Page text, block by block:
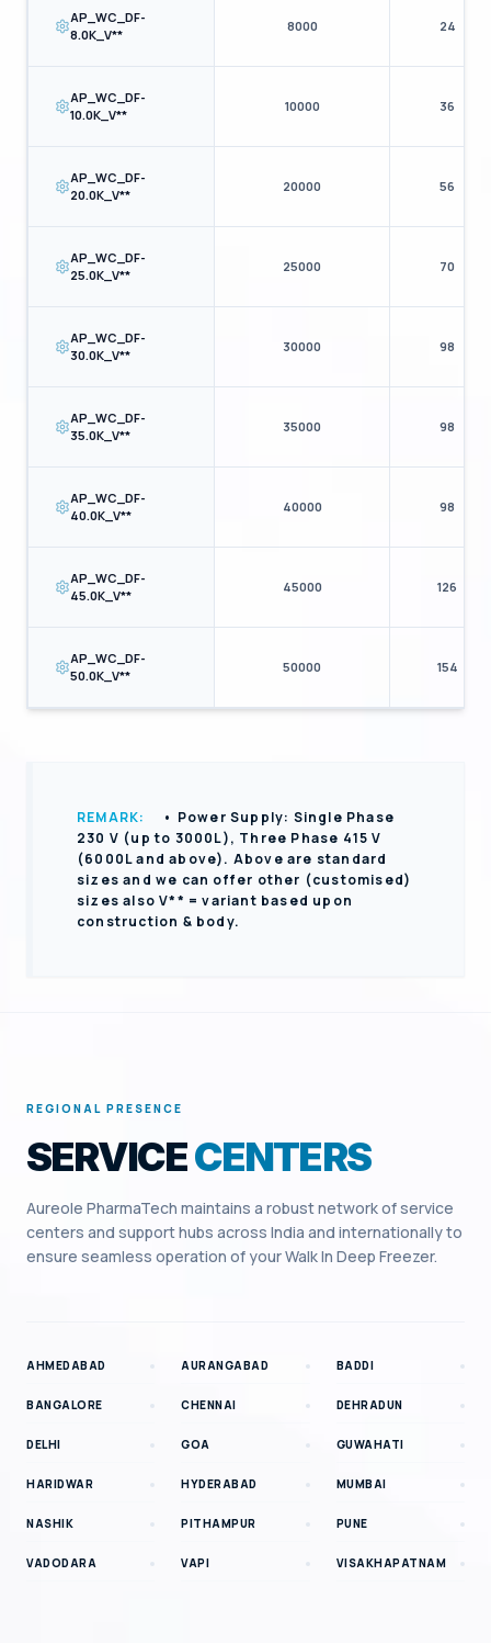
AP_WC_DF-
8.0K_V**
8000 24
AP_WC_DF-
10.0K_V**
10000 36
AP_WC_DF-
20.0K_V**
20000 56
AP_WC_DF-
25.0K_V**
25000 70
AP_WC_DF-
30.0K_V**
30000 98
AP_WC_DF-
35.0K_V**
35000 98
AP_WC_DF-
40.0K_V**
40000 98
AP_WC_DF-
45.0K_V**
45000 126
AP_WC_DF-
50.0K_V**
50000 154
REMARK:
• Power Supply: Single Phase
230 V (up to 3000L), Three Phase 415 V
(6000L and above). Above are standard
sizes and we can offer other (customised)
sizes also V** = variant based upon
construction & body.
REGIONAL PRESENCE
SERVICECENTERS
Aureole PharmaTech maintains a robust network of service
centers and support hubs across India and internationally to
ensure seamless operation of yourWalk In Deep Freezer.
AHMEDABAD AURANGABAD BADDI
BANGALORE CHENNAI DEHRADUN
DELHI GOA GUWAHATI
HARIDWAR HYDERABAD MUMBAI
NASHIK PITHAMPUR PUNE
VADODARA VAPI VISAKHAPATNAM